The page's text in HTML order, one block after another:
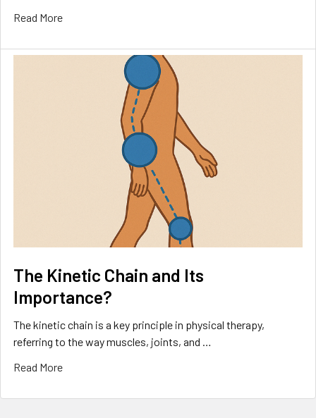
Read More
The Kinetic Chain and Its
Importance?
The kinetic chain is a key principle in physical therapy,
referring to the way muscles, joints, and …
Read More